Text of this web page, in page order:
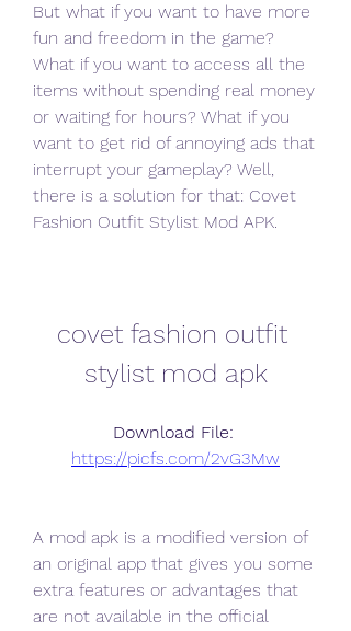
But what if you want to have more
fun and freedom in the game?
What if you want to access all the
items without spending real money
or waiting for hours? What if you
want to get rid of annoying ads that
interrupt your gameplay? Well,
there is a solution for that: Covet
Fashion Outfit Stylist Mod APK.
covet fashion outfit
stylist mod apk
https://picfs.com/2vG3Mw
A mod apk is a modified version of
an original app that gives you some
extra features or advantages that
are not available in the official